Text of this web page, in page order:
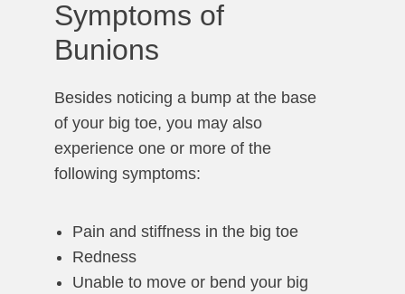
Symptoms of
Bunions
Besides noticing a bump at the base
of your big toe, you may also
experience one or more of the
following symptoms:
Pain and stiffness in the big toe
Redness
Unable to move or bend your big